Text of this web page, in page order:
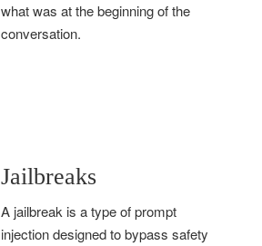
what was at the beginning of the
conversation.
Jailbreaks
A jailbreak is a type of prompt
injection designed to bypass safety